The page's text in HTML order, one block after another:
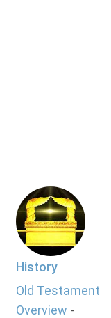
History
Old Testament
Overview -